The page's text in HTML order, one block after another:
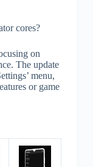
cores?
on
The update
menu,
or game